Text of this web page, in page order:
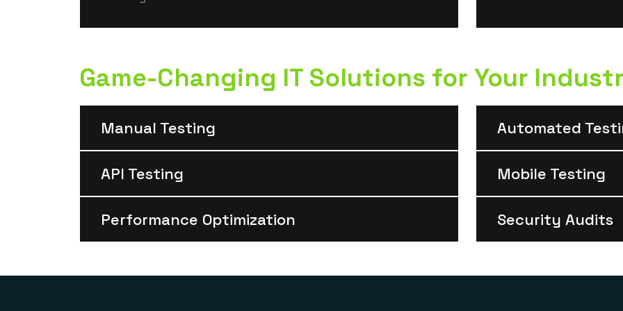
Game-Changing IT Solutions for Your
Manual Testing Automated
API Testing Mobile Testing
Performance Optimization Security Audits